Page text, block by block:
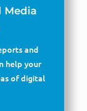
Media
and
help your
of digital